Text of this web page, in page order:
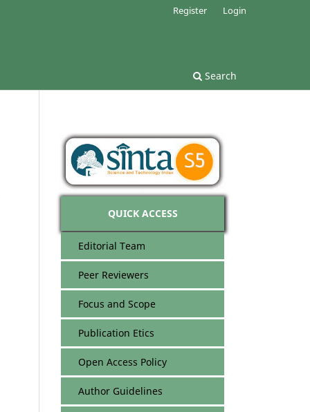
Search
Register Login
QUICK ACCESS
Editorial Team
Peer Reviewers
Focus and Scope
Publication Etics
Open Access Policy
Author Guidelines